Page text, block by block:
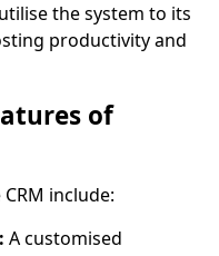
the system to its
productivity and
of
include:
A customised